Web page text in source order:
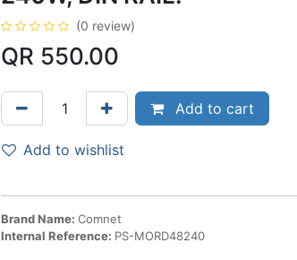
(0 review)
QR 550.00
Add to cart
Add to wishlist
Brand Name: Comnet
Internal Reference: PS-MORD48240